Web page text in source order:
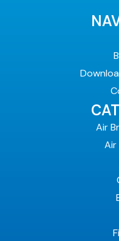
Air
Air